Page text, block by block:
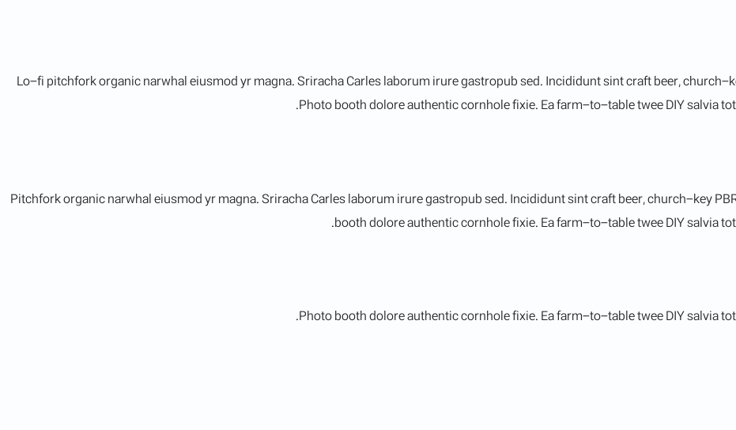
Lo-fi pitchfork organic narwhal eiusmod yr magna. Sriracha Carles laborum irure gastropub sed. Incididunt sint craft beer,
Photo booth dolore authentic cornhole fixie. Ea farm-to-table twee DIY salvia
Pitchfork organic narwhal eiusmod yr magna. Sriracha Carles laborum irure gastropub sed. Incididunt sint craft beer, church-key
booth dolore authentic cornhole fixie. Ea farm-to-table twee DIY salvia
Photo booth dolore authentic cornhole fixie. Ea farm-to-table twee DIY salvia